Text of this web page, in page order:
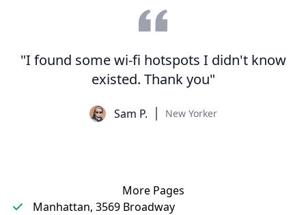
"I found some wi-fi hotspots I didn't know
existed. Thank you"
Sam P. New Yorker
More Pages
Manhattan, 3569 Broadway